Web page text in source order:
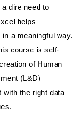
dire need to
helps
a meaningful way.
course is self-
of Human
(L&D)
with the right data